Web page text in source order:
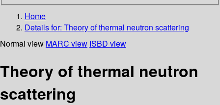
Home
Details for: Theory of thermal neutron scattering
Normal view MARC view ISBD view
Theory of thermal neutron
scattering